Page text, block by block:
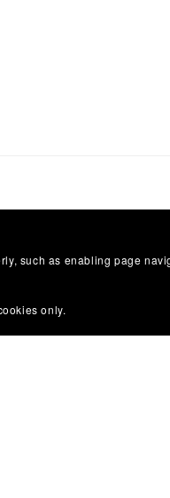
such as enabling page
only.